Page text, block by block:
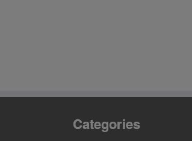
Categories